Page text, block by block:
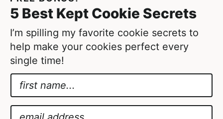
e
d
5 Best Kept Cookie Secrets
I’m spilling my favorite cookie secrets to
help make your cookies perfect every
single time!
a
m
A
g